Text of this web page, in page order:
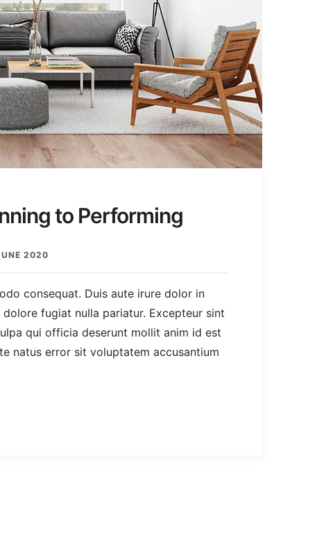
to Performing
2020
consequat. Duis aute irure dolor in
fugiat nulla pariatur. Excepteur sint
qui officia deserunt mollit anim id est
natus error sit voluptatem accusantium